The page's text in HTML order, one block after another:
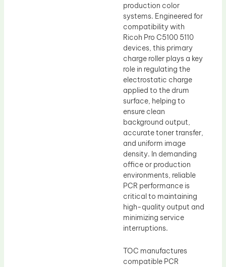
production color
systems. Engineered for
compatibility with
Ricoh Pro C5100 5110
devices, this primary
charge roller plays a key
role in regulating the
electrostatic charge
applied to the drum
surface, helping to
ensure clean
background output,
accurate toner transfer,
and uniform image
density. In demanding
office or production
environments, reliable
PCR performance is
critical to maintaining
high-quality output and
minimizing service
interruptions.
TOC manufactures
compatible PCR